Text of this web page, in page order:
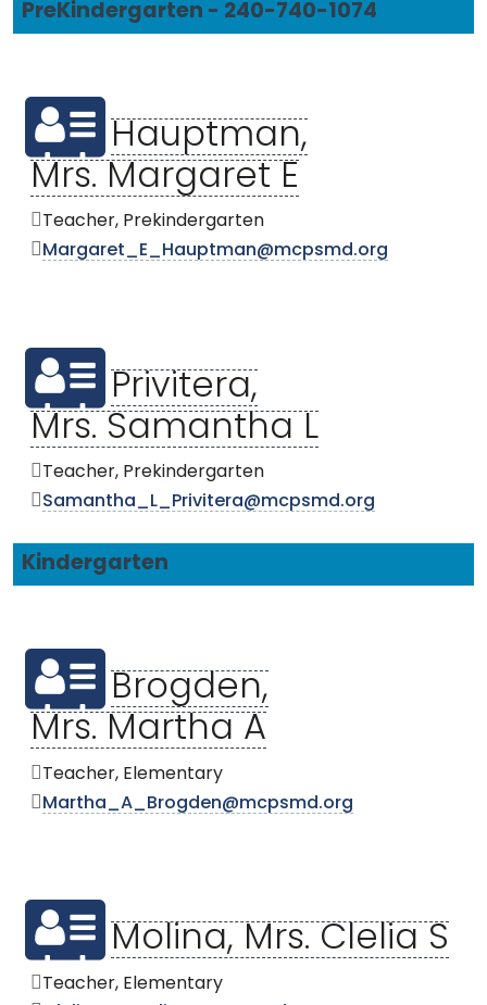
PreKindergarten - 240-740-1074
Hauptman,
Mrs. Margaret E
Teacher, Prekindergarten
Margaret_E_Hauptman@mcpsmd.org
Privitera,
Mrs. Samantha L
Teacher, Prekindergarten
Samantha_L_Privitera@mcpsmd.org
Kindergarten
Brogden,
Mrs. Martha A
Teacher, Elementary
Martha_A_Brogden@mcpsmd.org
Molina, Mrs. Clelia S
Teacher, Elementary